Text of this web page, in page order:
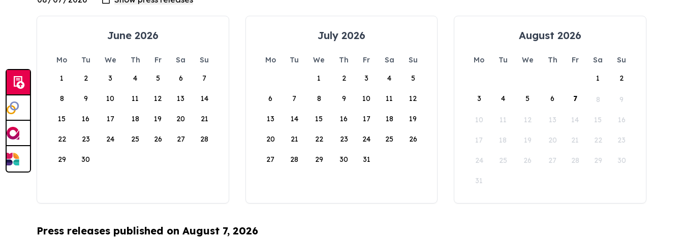
June 2026
Mo Tu We Th Fr Sa
Su
1
2 3 4 5 6 7
8 9 10 11 12 13 14
15 16 17 18 19 20 21
22 23 24 25 26 27 28
29 30
July 2026
Mo Tu We Th Fr Sa
Su
1
2 3 4 5
6 7 8 9 10 11 12
13 14 15 16 17 18 19
20 21 22 23 24 25 26
27 28 29 30 31
August 2026
Mo Tu We Th Fr Sa
Su
1
2
3 4 5 6 7 8 9
10 11 12 13 14 15 16
17 18 19 20 21 22 23
24 25 26 27 28 29 30
31
Press releases published on August 7, 2026